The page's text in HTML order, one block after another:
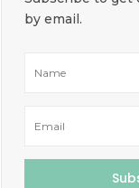
by email.